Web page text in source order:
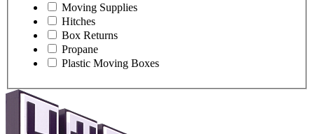
Moving Supplies
Hitches
Box Returns
Propane
Plastic Moving Boxes